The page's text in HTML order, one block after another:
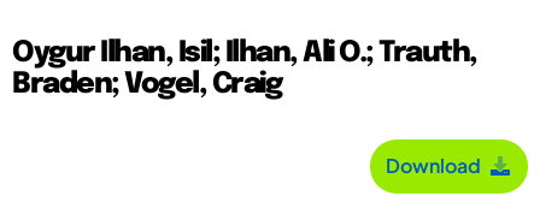
Oygur Ilhan, Isil; Ilhan, Ali O.; Trauth,
Braden; Vogel, Craig
Download